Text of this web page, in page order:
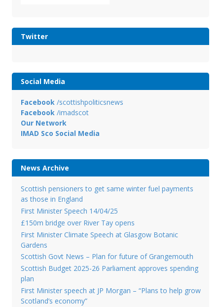
Twitter
Social Media
Facebook/scottishpoliticsnews
Facebook/imadscot
Our Network
IMAD Sco Social Media
News Archive
Scottish pensioners to get same winter fuel payments
as those in England
First Minister Speech 14/04/25
£150m bridge over River Tay opens
First Minister Climate Speech at Glasgow Botanic
Gardens
Scottish Govt News – Plan for future of Grangemouth
Scottish Budget 2025-26 Parliament approves spending
plan
First Minister speech at JP Morgan – “Plans to help grow
Scotland’s economy”